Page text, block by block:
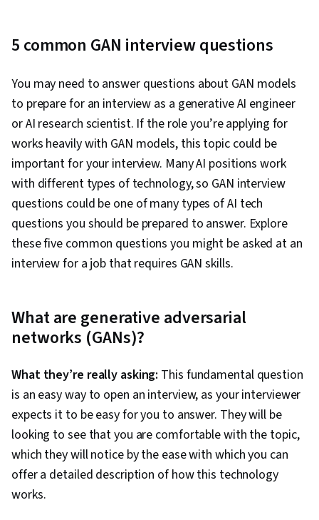
5 common GAN interview questions
You may need to answer questions about GAN models
to prepare for an interview as a generative AI engineer
or AI research scientist. If the role you’re applying for
works heavily with GAN models, this topic could be
important for your interview. Many AI positions work
with different types of technology, so GAN interview
questions could be one of many types of AI tech
questions you should be prepared to answer. Explore
these five common questions you might be asked at an
interview for a job that requires GAN skills.
What are generative adversarial
networks (GANs)?
What they’re really asking: This fundamental question
is an easy way to open an interview, as your interviewer
expects it to be easy for you to answer. They will be
looking to see that you are comfortable with the topic,
which they will notice by the ease with which you can
offer a detailed description of how this technology
works.